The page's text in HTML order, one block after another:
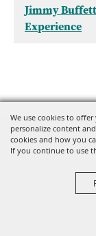
We use cookies to
personalize content
cookies and how you
If you continue to use
Jimmy Buffett
Experience